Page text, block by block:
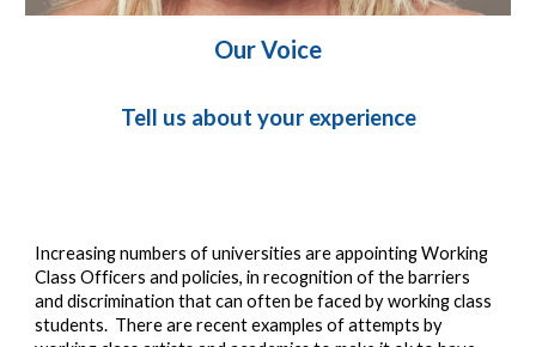
Our Voice
Tell us about your experience
Increasing numbers of universities are appointing Working
Class Officers and policies, in recognition of the barriers
and discrimination that can often be faced by working class
students.  There are recent examples of attempts by